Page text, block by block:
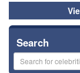
Search